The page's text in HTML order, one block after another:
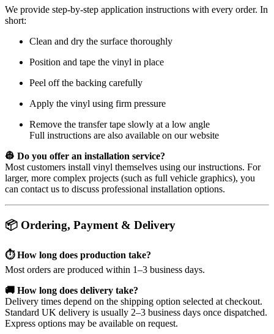
We provide step-by-step application instructions with every order. In
short:
Clean and dry the surface thoroughly
Position and tape the vinyl in place
Peel off the backing carefully
Apply the vinyl using firm pressure
Remove the transfer tape slowly at a low angle
Full instructions are also available on our website
👷 Do you offer an installation service?
Most customers install vinyl themselves using our instructions. For
larger, more complex projects (such as full vehicle graphics), you
can contact us to discuss professional installation options.
📦 Ordering, Payment & Delivery
⏱️ How long does production take?
Most orders are produced within 1–3 business days.
🚚 How long does delivery take?
Delivery times depend on the shipping option selected at checkout.
Standard UK delivery is usually 2–3 business days once dispatched.
Express options may be available on request.